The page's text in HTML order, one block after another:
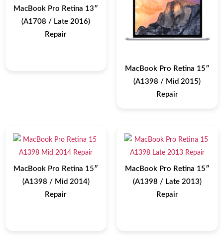
MacBook Pro Retina 13″
(A1708 / Late 2016)
Repair
MacBook Pro Retina 15″
(A1398 / Mid 2015)
Repair
MacBook Pro Retina 15″
(A1398 / Mid 2014)
Repair
MacBook Pro Retina 15″
(A1398 / Late 2013)
Repair